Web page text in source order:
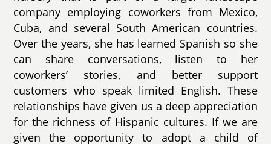
company employing coworkers from Mexico,
Cuba, and several South American countries.
Over the years, she has learned Spanish so she
can share conversations, listen to her
coworkers’ stories, and better support
customers who speak limited English. These
relationships have given us a deep appreciation
for the richness of Hispanic cultures. If we are
given the opportunity to adopt a child of